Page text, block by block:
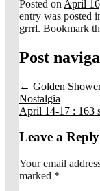
Posted on April
entry was posted
grrrl. Bookmark
Post
← Golden
Nostalgia
April 14-17 : 163
Leave a Reply
Your email
marked *